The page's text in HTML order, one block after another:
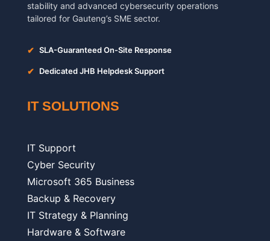
stability and advanced cybersecurity operations
tailored for Gauteng’s SME sector.
✔ SLA-Guaranteed On-Site Response
✔ Dedicated JHB Helpdesk Support
IT SOLUTIONS
IT Support
Cyber Security
Microsoft 365 Business
Backup & Recovery
IT Strategy & Planning
Hardware & Software